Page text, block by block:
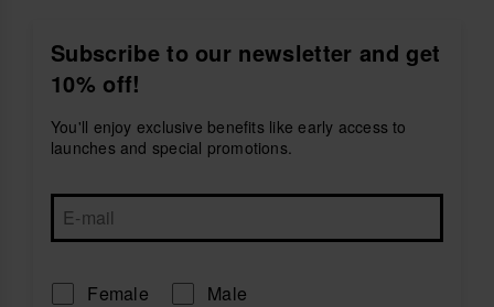
Discover versatile designs, crafted to offer lightness
and durability all day long. Their flexible, cushioned
blue flip flops with swimwear, dresses, or denim
shorts for a relaxed, polished vibe that captures the
essence of summer.
Subscribe to our newsletter and get
10% off!
You'll enjoy exclusive benefits like early access to
launches and special promotions.
Female Male